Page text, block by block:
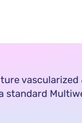
standard